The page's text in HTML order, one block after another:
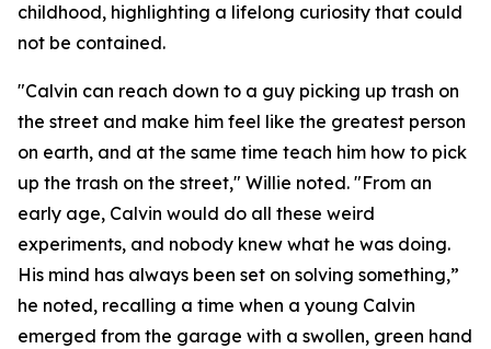
childhood, highlighting a lifelong curiosity that could
not be contained.
"Calvin can reach down to a guy picking up trash on
the street and make him feel like the greatest person
on earth, and at the same time teach him how to pick
up the trash on the street," Willie noted. "From an
early age, Calvin would do all these weird
experiments, and nobody knew what he was doing.
His mind has always been set on solving something,”
he noted, recalling a time when a young Calvin
emerged from the garage with a swollen, green hand